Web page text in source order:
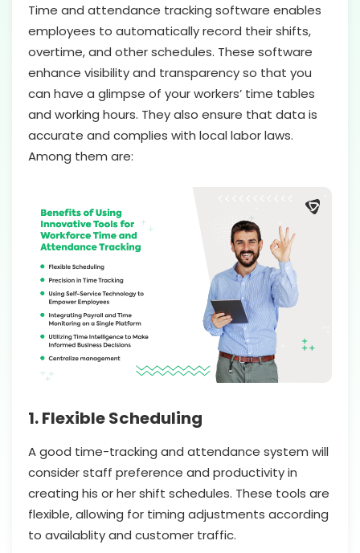
Time and attendance tracking software enables
employees to automatically record their shifts,
overtime, and other schedules. These software
enhance visibility and transparency so that you
can have a glimpse of your workers’ time tables
and working hours. They also ensure that data is
accurate and complies with local labor laws.
Among them are:
1. Flexible Scheduling
A good time-tracking and attendance system will
consider staff preference and productivity in
creating his or her shift schedules. These tools are
flexible, allowing for timing adjustments according
to availablity and customer traffic.